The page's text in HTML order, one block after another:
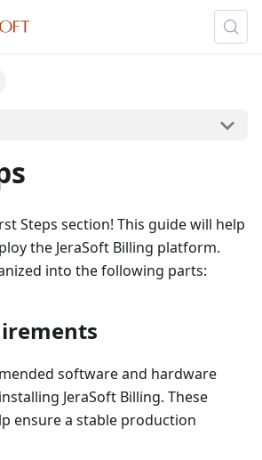
Steps section! This guide will help
the JeraSoft Billing platform.
into the following parts:
software and hardware
JeraSoft Billing. These
ensure a stable production